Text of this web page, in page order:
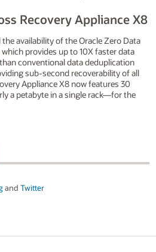
Recovery Appliance X8
availability of the Oracle Zero Data
provides up to 10X faster data
conventional data deduplication
sub-second recoverability of all
Appliance X8 now features 30
a petabyte in a single rack—for the
and Twitter